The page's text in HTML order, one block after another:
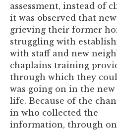
assessment, instead of
it was observed that
grieving their former
struggling with
with staff and new
chaplains training
through which they
was going on in the new
life. Because of the
in who collected the
information, through